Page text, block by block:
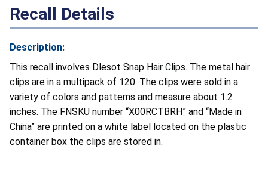
Recall Details
Description:
This recall involves Dlesot Snap Hair Clips. The metal hair
clips are in a multipack of 120. The clips were sold in a
variety of colors and patterns and measure about 1.2
inches. The FNSKU number “X00RCTBRH” and “Made in
China” are printed on a white label located on the plastic
container box the clips are stored in.